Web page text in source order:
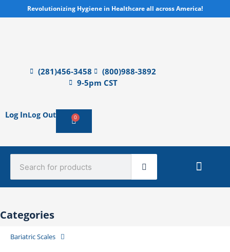
to
Revolutionizing Hygiene in Healthcare all across America!
(281)456-3458
(800)988-3892
9-5pm CST
Log InLog Out 0
Cart
Categories
Bariatric Scales